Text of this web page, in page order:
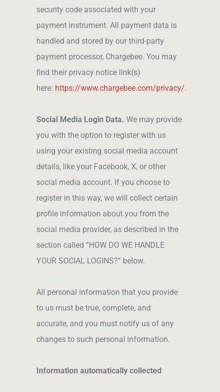
security code associated with your
payment instrument. All payment data is
handled and stored by our third-party
payment processor, Chargebee. You may
find their privacy notice link(s)
here: https://www.chargebee.com/privacy/.
Social Media Login Data. We may provide
you with the option to register with us
using your existing social media account
details, like your Facebook, X, or other
social media account. If you choose to
register in this way, we will collect certain
profile information about you from the
social media provider, as described in the
section called “HOW DO WE HANDLE
YOUR SOCIAL LOGINS?” below.
All personal information that you provide
to us must be true, complete, and
accurate, and you must notify us of any
changes to such personal information.
Information automatically collected